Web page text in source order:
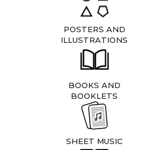
POSTERS AND
ILLUSTRATIONS
BOOKS AND
BOOKLETS
SHEET MUSIC